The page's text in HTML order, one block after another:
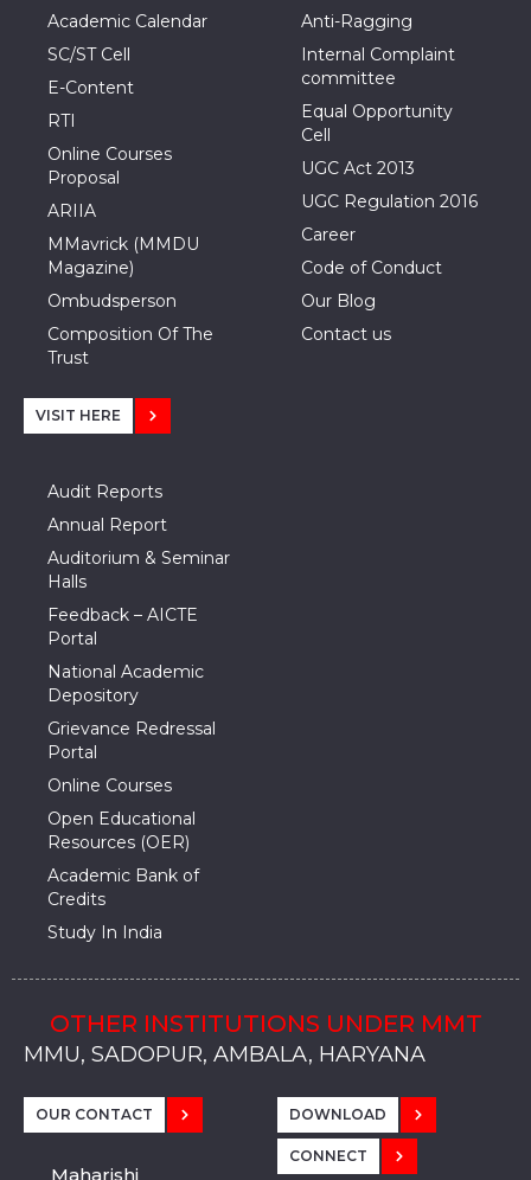
Academic Calendar
SC/ST Cell
E-Content
RTI
Online Courses
Proposal
ARIIA
MMavrick (MMDU
Magazine)
Ombudsperson
Composition Of The
Trust
Anti-Ragging
Internal Complaint
committee
Equal Opportunity
Cell
UGC Act 2013
UGC Regulation 2016
Career
Code of Conduct
Our Blog
Contact us
VISIT HERE
Audit Reports
Annual Report
Auditorium & Seminar
Halls
Feedback – AICTE
Portal
National Academic
Depository
Grievance Redressal
Portal
Online Courses
Open Educational
Resources (OER)
Academic Bank of
Credits
Study In India
OTHER INSTITUTIONS UNDER MMT
MMU, SADOPUR, AMBALA, HARYANA
MMU, SOLAN
MMIS, MULLANA
MMIS, AMBALA
MMIS, KARNAL
MMU, SADOPUR, AMBALA, HARYANA
MMU, SOLAN
MMIS, MULLANA
MMIS, AMBALA
MMIS, KARNAL
MMU, SADOPUR, AMBALA, HARYANA
MMU, SOLAN
MMIS, MULLANA
MMIS, AMBALA
MMIS, KARNAL
OUR CONTACT
Maharishi
DOWNLOAD
CONNECT